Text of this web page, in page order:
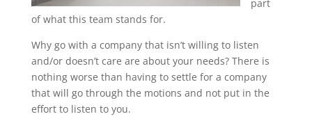
part
of what this team stands for.
Why go with a company that isn’t willing to listen
and/or doesn’t care are about your needs? There is
nothing worse than having to settle for a company
that will go through the motions and not put in the
effort to listen to you.